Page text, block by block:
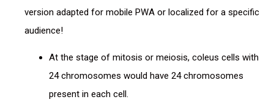
version adapted for mobile PWA or localized for a specific
audience!
At the stage of mitosis or meiosis, coleus cells with
24 chromosomes would have 24 chromosomes
present in each cell.